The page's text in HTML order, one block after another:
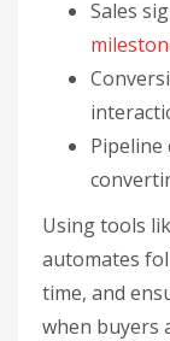
Sales
Pipeline
Using tools
automates
time, and
when buyers